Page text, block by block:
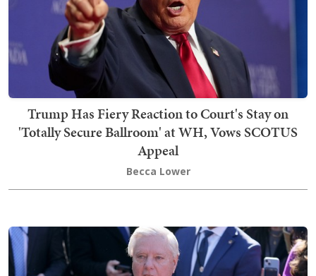
Trump Has Fiery Reaction to Court's Stay on
'Totally Secure Ballroom' at WH, Vows SCOTUS
Appeal
Becca Lower